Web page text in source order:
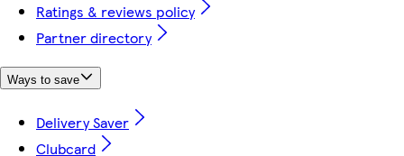
Ratings & reviews policy
Partner directory
Ways to save
Delivery Saver
Clubcard